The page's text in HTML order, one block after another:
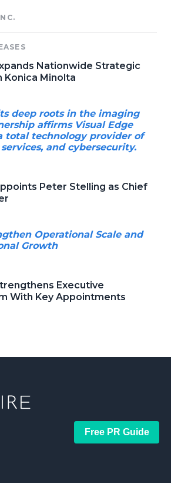
Nationwide Strategic
Konica Minolta
deep roots in the imaging
affirms Visual Edge
total technology provider of
and cybersecurity.
Peter Stelling as Chief
Operational Scale and
Growth
Executive
With Key Appointments
Free PR Guide